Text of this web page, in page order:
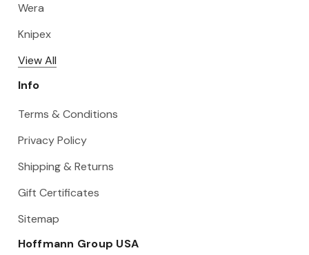
Wera
Knipex
View All
Info
Terms & Conditions
Privacy Policy
Shipping & Returns
Gift Certificates
Sitemap
Hoffmann Group USA